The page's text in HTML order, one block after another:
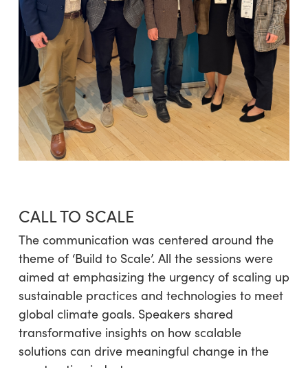
CALL TO SCALE
The communication was centered around the
theme of ‘Build to Scale’. All the sessions were
aimed at emphasizing the urgency of scaling up
sustainable practices and technologies to meet
global climate goals. Speakers shared
transformative insights on how scalable
solutions can drive meaningful change in the